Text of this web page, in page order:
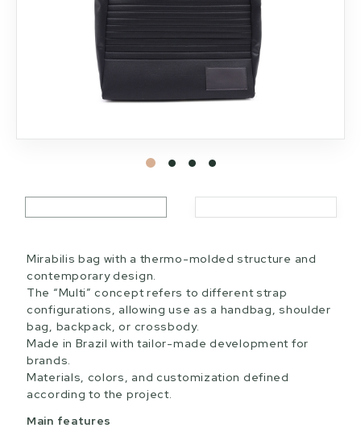
Mirabilis bag with a thermo-molded structure and
contemporary design.
The “Multi” concept refers to different strap
configurations, allowing use as a handbag, shoulder
bag, backpack, or crossbody.
Made in Brazil with tailor-made development for
brands.
Materials, colors, and customization defined
according to the project.
Main features